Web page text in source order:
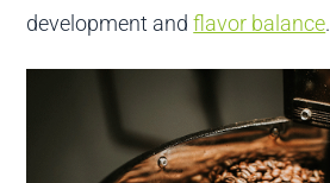
development andflavor balance.